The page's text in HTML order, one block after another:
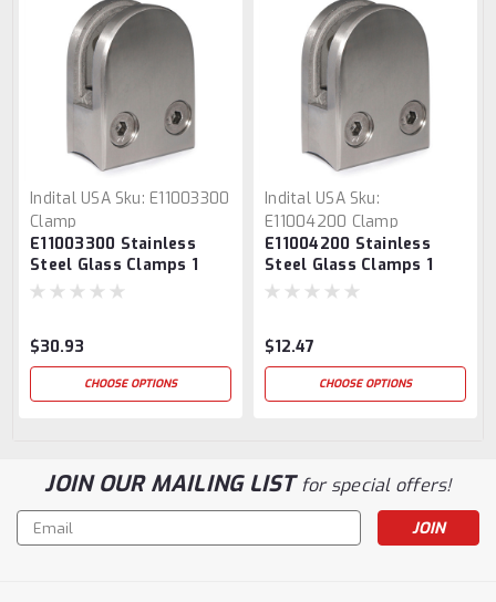
Indital USA Sku: E11003300
Clamp
E11003300 Stainless
Steel Glass Clamps 1
9/16" x 1 15/16" for 1 1/3"
$30.93
CHOOSE OPTIONS
Indital USA Sku:
E11004200 Clamp
E11004200 Stainless
Steel Glass Clamps 1
9/16" x 1 15/16" for 1 2/3"
$12.47
CHOOSE OPTIONS
JOIN OUR MAILING LISTfor special offers!
Email
Address